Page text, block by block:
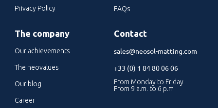
Privacy Policy FAQs
The company
Our achievements
The neovalues
Our blog
Career
Contact
sales@neosol-matting.com
+33 (0) 1 84 80 06 06
From Monday to Friday
From 9 a.m. to 6 p.m